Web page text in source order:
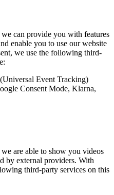
can provide you with features
enable you to use our website
we use the following third-
Event Tracking)
Consent Mode, Klarna,
are able to show you videos
by external providers. With
third-party services on this